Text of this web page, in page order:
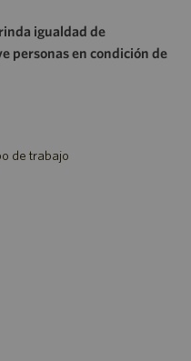
igualdad de
personas en condición de
de trabajo